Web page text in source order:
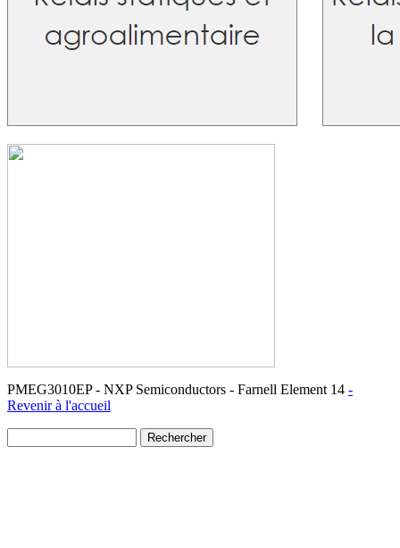
PMEG3010EP - NXP Semiconductors - Farnell Element 14 -
Revenir à l'accueil